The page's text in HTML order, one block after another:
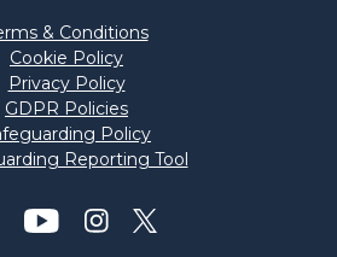
& Conditions
Cookie Policy
Privacy Policy
GDPR Policies
Policy
Reporting Tool